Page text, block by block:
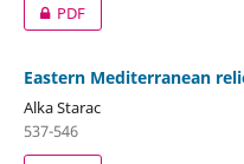
PDF
Eastern Mediterranean
Alka Starac
537-546